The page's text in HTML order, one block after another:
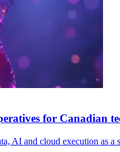
for Canadian
AI and cloud execution as